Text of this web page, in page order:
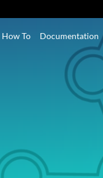
How To Documentation